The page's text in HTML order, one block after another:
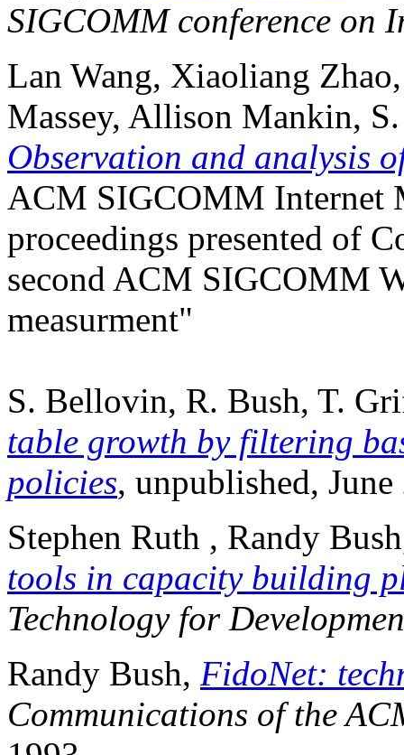
SIGCOMM conference on
Lan Wang, Xiaoliang
Massey, Allison Mankin,
Observation and analysis
ACM SIGCOMM Internet
proceedings presented of
second ACM SIGCOMM
measurment"
S. Bellovin, R. Bush, T.
table growth by filtering
policies, unpublished, June
Stephen Ruth , Randy
tools in capacity building
Technology for
Randy Bush, FidoNet:
Communications of the